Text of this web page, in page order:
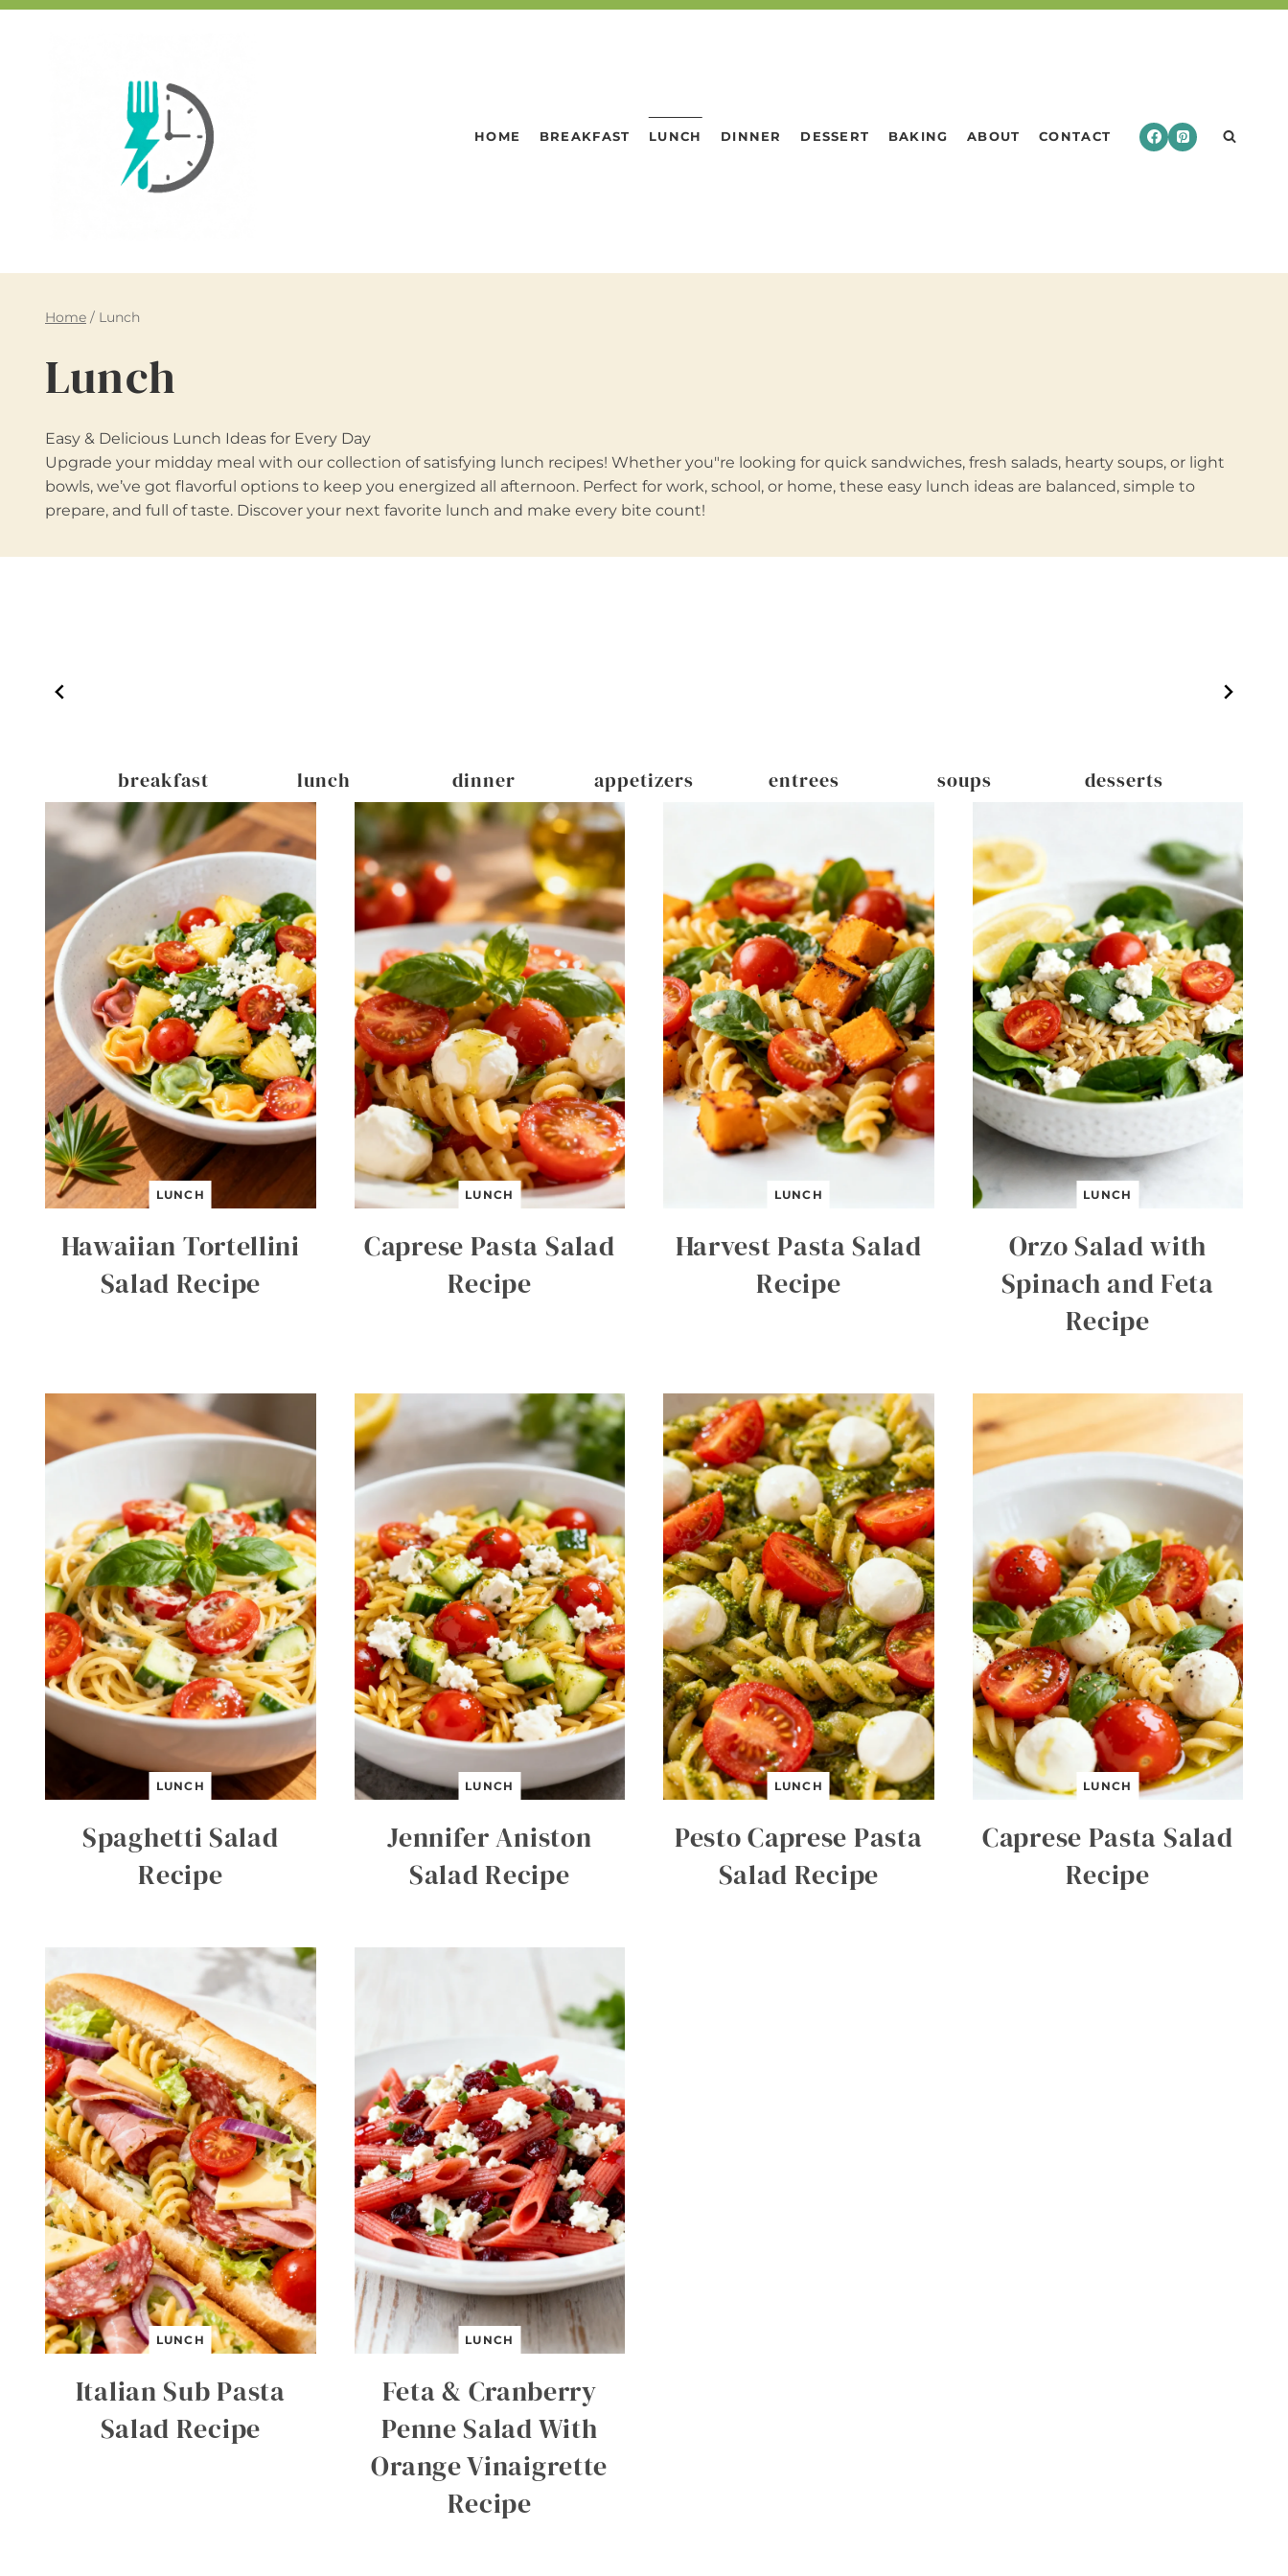
Skip
HOME BREAKFAST LUNCH DINNER DESSERT BAKING ABOUT CONTACT
Home / Lunch
Lunch
Easy & Delicious Lunch Ideas for Every Day
Upgrade your midday meal with our collection of satisfying lunch recipes! Whether you"re looking for quick sandwiches, fresh salads, hearty soups, or light
bowls, we’ve got flavorful options to keep you energized all afternoon. Perfect for work, school, or home, these easy lunch ideas are balanced, simple to
prepare, and full of taste. Discover your next favorite lunch and make every bite count!
breakfast lunch dinner appetizers entrees soups desserts
LUNCH
Hawaiian Tortellini
Salad Recipe
LUNCH
Caprese Pasta Salad
Recipe
LUNCH
Harvest Pasta Salad
Recipe
LUNCH
Orzo Salad with
Spinach and Feta
Recipe
LUNCH
Spaghetti Salad
Recipe
LUNCH
Jennifer Aniston
Salad Recipe
LUNCH
Pesto Caprese Pasta
Salad Recipe
LUNCH
Caprese Pasta Salad
Recipe
LUNCH
Italian Sub Pasta
Salad Recipe
LUNCH
Feta & Cranberry
Penne Salad With
Orange Vinaigrette
Recipe